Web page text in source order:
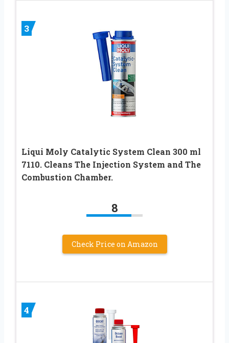
3
Liqui Moly Catalytic System Clean 300 ml
7110. Cleans The Injection System and The
Combustion Chamber.
8
Check Price on Amazon
4